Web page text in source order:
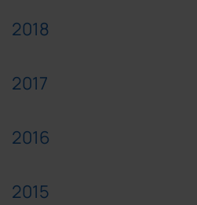
2018
2017
2016
2015